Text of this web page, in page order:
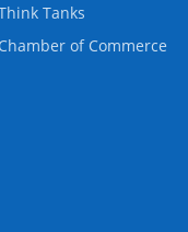
Tanks
Chamber of Commerce